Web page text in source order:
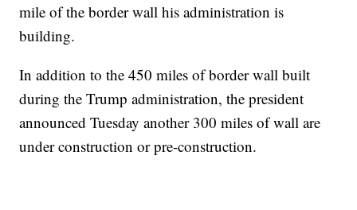
mile of the border wall his administration is
building.
In addition to the 450 miles of border wall built
during the Trump administration, the president
announced Tuesday another 300 miles of wall are
under construction or pre-construction.